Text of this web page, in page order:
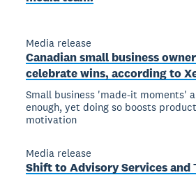
Media release
Canadian small business
celebrate wins, according to
Small business 'made-it moments'
enough, yet doing so boosts
motivation
Media release
Shift to Advisory Services and